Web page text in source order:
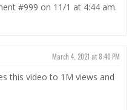
#999 on 11/1 at 4:44 am.
March 4, 2021 at 8:40 PM
this video to 1M views and